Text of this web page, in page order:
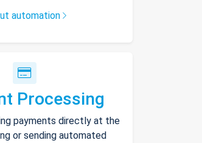
automation
Processing
payments directly at the
or sending automated